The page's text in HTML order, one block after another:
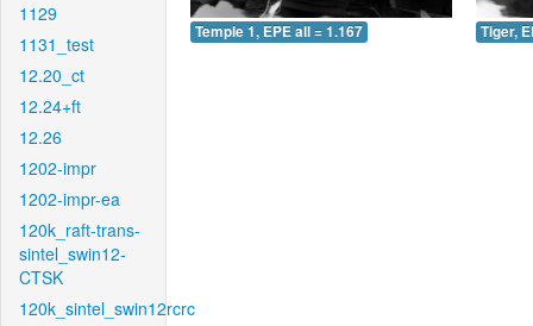
1129
1131_test
12.20_ct
12.24+ft
12.26
1202-impr
1202-impr-ea
120k_raft-trans-
sintel_swin12-
CTSK
120k_sintel_swin12rcrc
Temple 1, EPE all = 1.167 Tiger,